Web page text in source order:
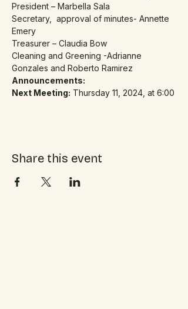
President – Marbella Sala
Secretary,  approval of minutes- Annette
Emery
Treasurer – Claudia Bow
Cleaning and Greening -Adrianne
Gonzales and Roberto Ramirez
Announcements:
Next Meeting: Thursday 11, 2024, at 6:00
Share this event